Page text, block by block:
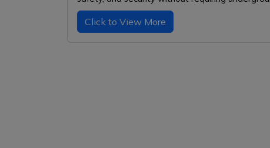
Click to View More